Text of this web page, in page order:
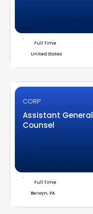
Full Time
United States
CORP
Assistant General
Counsel
Full Time
Berwyn, PA